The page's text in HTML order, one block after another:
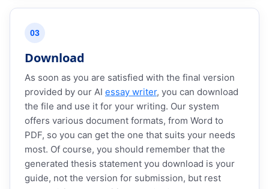
03
Download
As soon as you are satisfied with the final version
provided by our AI essay writer, you can download
the file and use it for your writing. Our system
offers various document formats, from Word to
PDF, so you can get the one that suits your needs
most. Of course, you should remember that the
generated thesis statement you download is your
guide, not the version for submission, but rest